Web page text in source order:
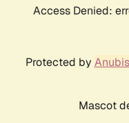
Access Denied:
Protected by Anubis
Mascot